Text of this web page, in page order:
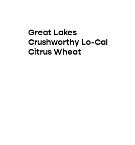
Great Lakes
Crushworthy Lo-Cal
Citrus Wheat